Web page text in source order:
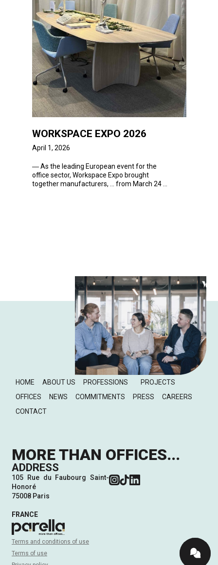
WORKSPACE EXPO 2026
April 1, 2026
―As the leading European eventfor the
office sector, Workspace Expo brought
together manufacturers, ... from March 24 to
MORE THAN OFFICES...
ADDRESS
105 Rue du Faubourg Saint-
Honoré
75008 Paris
FRANCE
Terms and conditions of use
Terms of use
HOME ABOUT US PROFESSIONS
PROJECTS
OFFICES
NEWS COMMITMENTS PRESS
CAREERS
CONTACT